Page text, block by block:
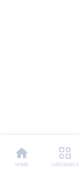
HOME CATEGORIES